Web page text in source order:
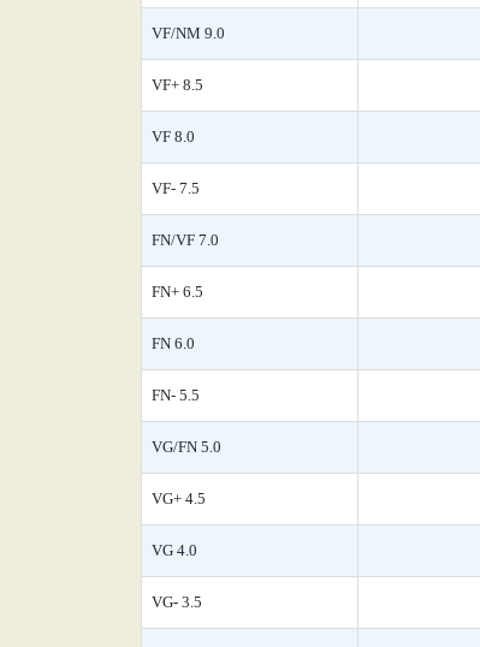
VF/NM 9.0
VF+ 8.5
VF 8.0
VF- 7.5
FN/VF 7.0
FN+ 6.5
FN 6.0
FN- 5.5
VG/FN 5.0
VG+ 4.5
VG 4.0
VG- 3.5